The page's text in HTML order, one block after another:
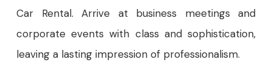
Car Rental. Arrive at business meetings and
corporate events with class and sophistication,
leaving a lasting impression of professionalism.